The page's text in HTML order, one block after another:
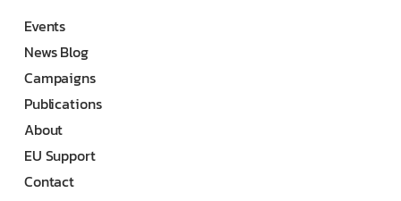
Events
News Blog
Campaigns
Publications
About
EU Support
Contact